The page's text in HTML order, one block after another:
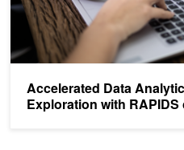
Accelerated Data
Exploration with RAPIDS